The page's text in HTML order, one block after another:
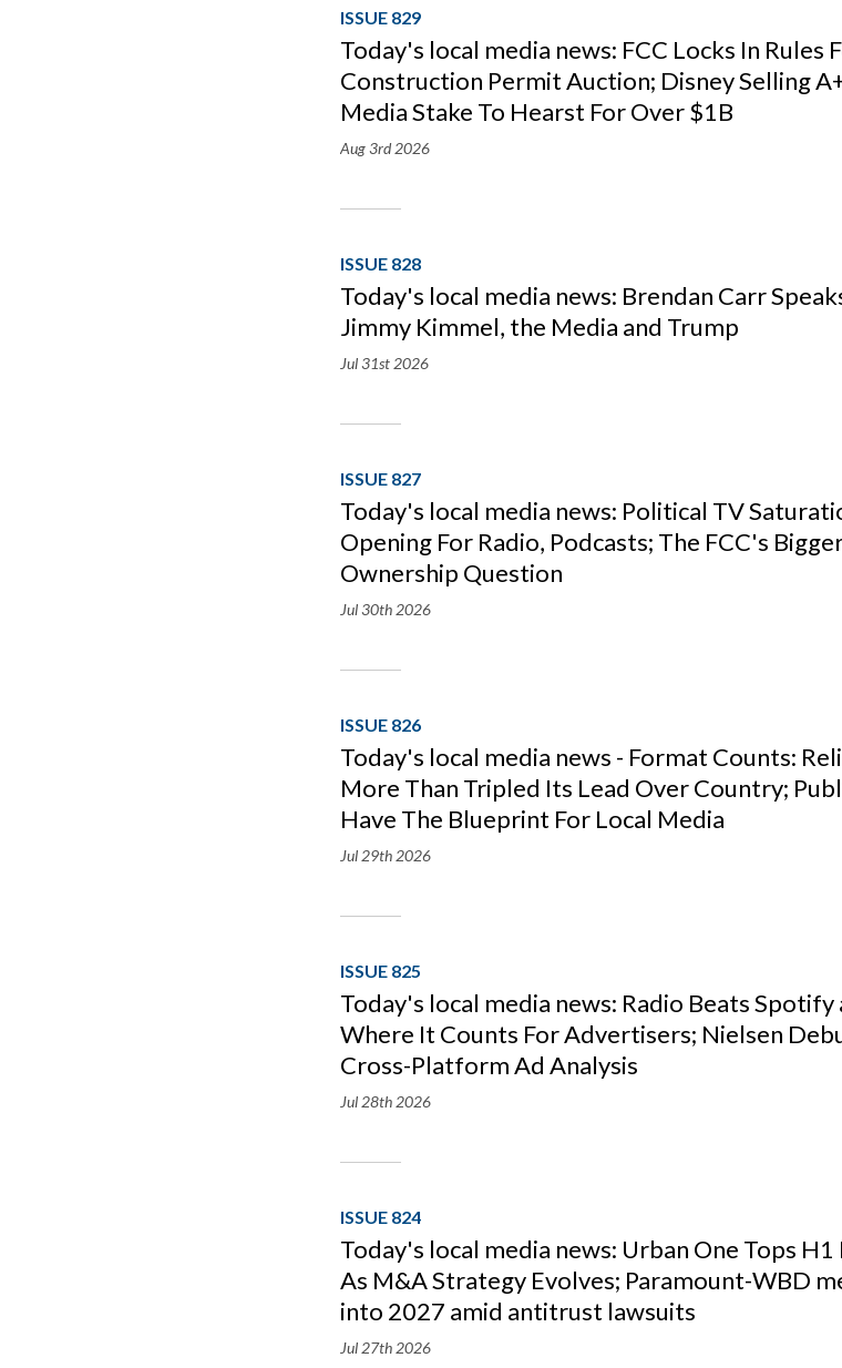
ISSUE 829
Today's local media news: FCC Locks In Rules
Construction Permit Auction; Disney Selling
Media Stake To Hearst For Over $1B
Aug 3rd2026
ISSUE 828
Today's local media news: Brendan Carr
Jimmy Kimmel, the Media and Trump
Jul 31st 2026
ISSUE 827
Today's local media news: Political TV
Opening For Radio, Podcasts; The FCC's
Ownership Question
Jul 30th 2026
ISSUE 826
Today's local media news - Format Counts:
More Than Tripled Its Lead Over Country;
Have The Blueprint For Local Media
Jul 29th 2026
ISSUE 825
Today's local media news: Radio Beats Spotify
Where It Counts For Advertisers; Nielsen
Cross-Platform Ad Analysis
Jul 28th 2026
ISSUE 824
Today's local media news: Urban One Tops H1
As M&A Strategy Evolves; Paramount-WBD
into 2027 amid antitrust lawsuits
Jul 27th 2026